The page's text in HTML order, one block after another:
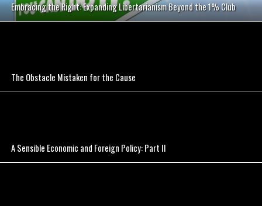
Embracing the Right: Expanding Libertarianism Beyond the 1% Club
The Obstacle Mistaken for the Cause
A Sensible Economic and Foreign Policy: Part II